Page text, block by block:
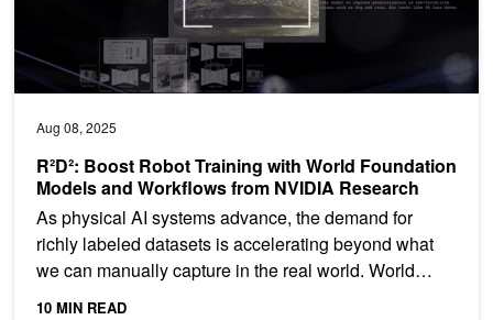
Aug 08, 2025
R²D²: Boost Robot Training with World Foundation
Models and Workflows from NVIDIA Research
As physical AI systems advance, the demand for
richly labeled datasets is accelerating beyond what
we can manually capture in the real world. World
foundation...
10 MIN READ